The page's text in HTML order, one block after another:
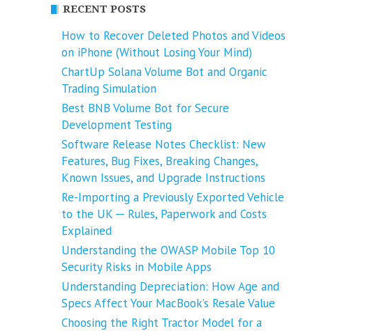
RECENT POSTS
How to Recover Deleted Photos and Videos
on iPhone (Without Losing Your Mind)
ChartUp Solana Volume Bot and Organic
Trading Simulation
Best BNB Volume Bot for Secure
Development Testing
Software Release Notes Checklist: New
Features, Bug Fixes, Breaking Changes,
Known Issues, and Upgrade Instructions
Re-Importing a Previously Exported Vehicle
to the UK ─ Rules, Paperwork and Costs
Explained
Understanding the OWASP Mobile Top 10
Security Risks in Mobile Apps
Understanding Depreciation: How Age and
Specs Affect Your MacBook’s Resale Value
Choosing the Right Tractor Model for a